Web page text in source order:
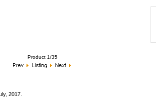
Product 1/35
2017.